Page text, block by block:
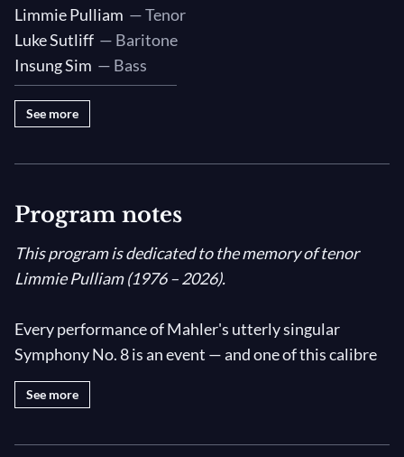
Limmie Pulliam — Tenor
Luke Sutliff — Baritone
Insung Sim — Bass
See more
Program notes
This program is dedicated to the memory of tenor
Limmie Pulliam (1976 – 2026).
Every performance of Mahler's utterly singular
Symphony No. 8 is an event — and one of this calibre
by the impeccable
multiple choruses, and eight world-class soloists
See more